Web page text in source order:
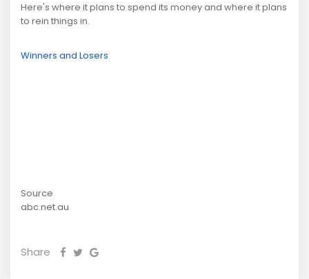
Here's where it plans to spend its money and where it plans
to rein things in.
Winners and Losers
Source
abc.net.au
Share